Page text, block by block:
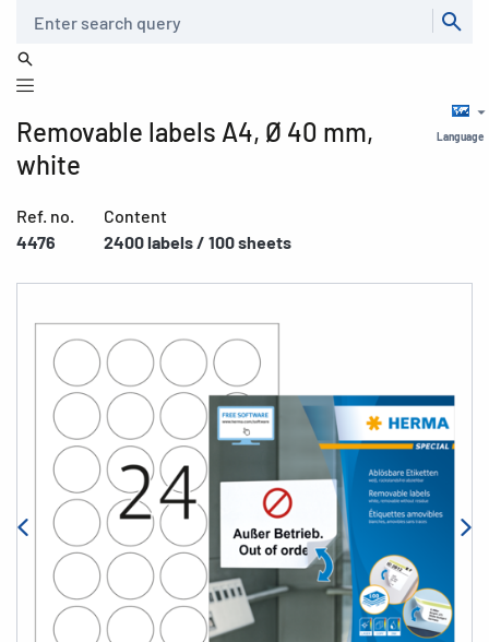
Language
Removable labels A4, Ø 40 mm,
white
Ref. no.
4476
Content
2400 labels / 100 sheets